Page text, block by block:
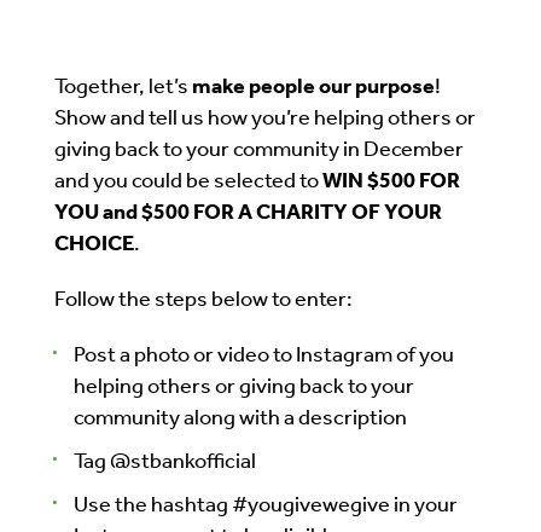
Together, let’s make people our purpose!
Show and tell us how you’re helping others or
giving back to your community in December
and you could be selected toWIN $500 FOR
YOU and $500 FOR A CHARITY OF YOUR
CHOICE.
Follow the steps below to enter:
Post a photo or video to Instagram of you
helping others or giving back to your
community along with a description
Tag @stbankofficial
Use the hashtag #yougivewegive in your